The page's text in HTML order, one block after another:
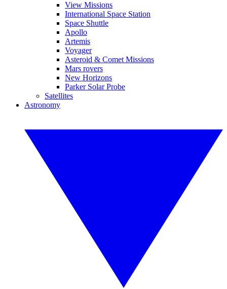
View Missions
International Space Station
Space Shuttle
Apollo
Artemis
Voyager
Asteroid & Comet Missions
Mars rovers
New Horizons
Parker Solar Probe
Satellites
Astronomy